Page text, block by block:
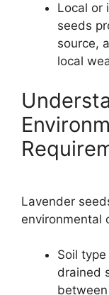
Local or
seeds
source,
local
Lavender
environmental
Soil
drained